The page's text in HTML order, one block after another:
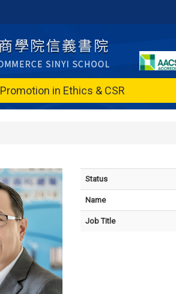
Promotion in Ethics & CSR
Status
Name
Job Title